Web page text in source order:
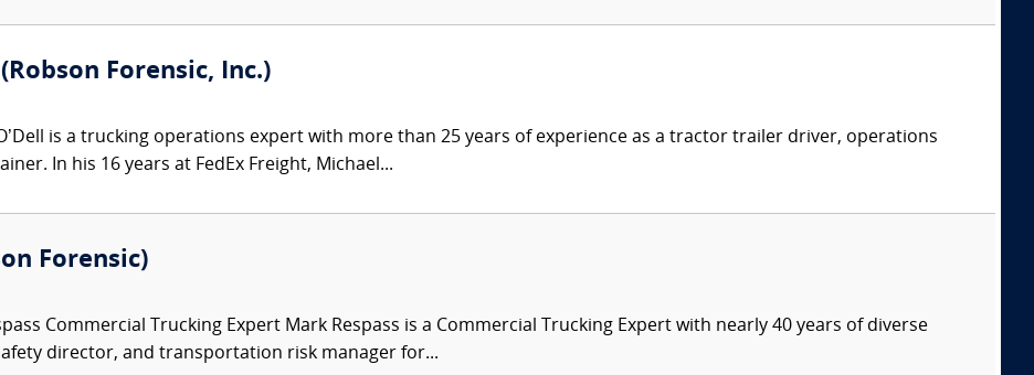
Forensic, Inc.)
is a trucking operations expert with more than 25 years of experience as a tractor trailer driver, operations
In his 16 years at FedEx Freight, Michael...
Forensic)
Commercial Trucking Expert Mark Respass is a Commercial Trucking Expert with nearly 40 years of diverse
director, and transportation risk manager for...